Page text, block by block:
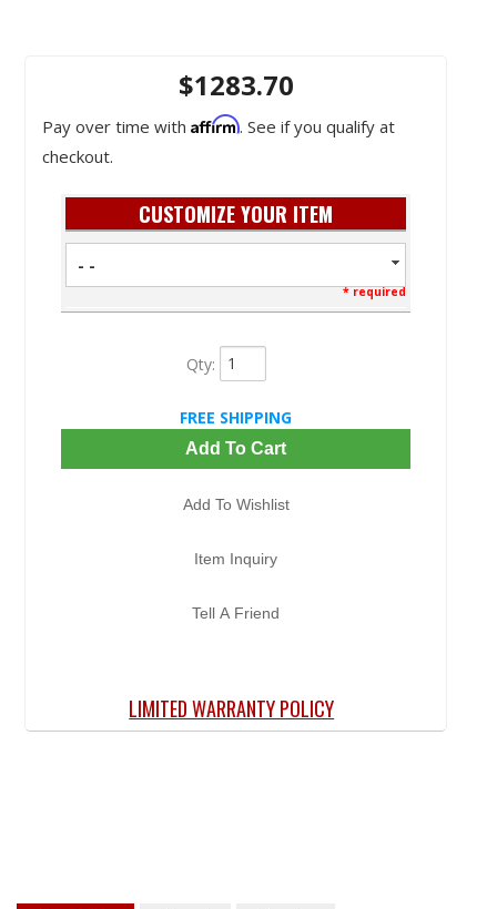
$1283.70
Pay over time with Affirm. See if you qualify at
checkout.
CUSTOMIZE YOUR ITEM
- -
* required
Qty:
FREE SHIPPING
Add To Cart
Add To Wishlist
Item Inquiry
Tell A Friend
LIMITED WARRANTY POLICY